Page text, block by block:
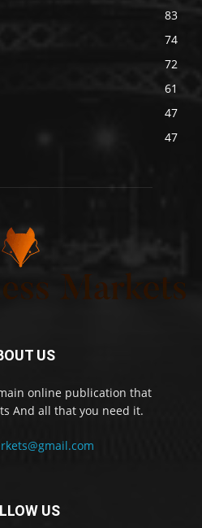
83
74
72
61
47
47
US
online publication that
And all that you need it.
US